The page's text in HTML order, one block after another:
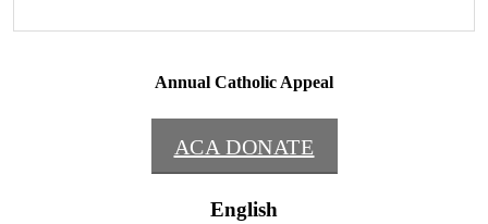
Annual Catholic Appeal
ACA DONATE
English